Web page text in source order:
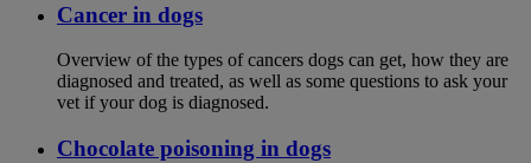
Cancer in dogs
Overview of the types of cancers dogs can get, how they are
diagnosed and treated, as well as some questions to ask your
vet if your dog is diagnosed.
Chocolate poisoning in dogs